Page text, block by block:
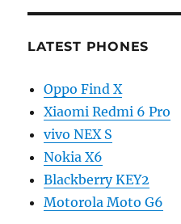
LATEST PHONES
Oppo Find X
Xiaomi Redmi 6 Pro
vivo NEX S
Nokia X6
Blackberry KEY2
Motorola Moto G6